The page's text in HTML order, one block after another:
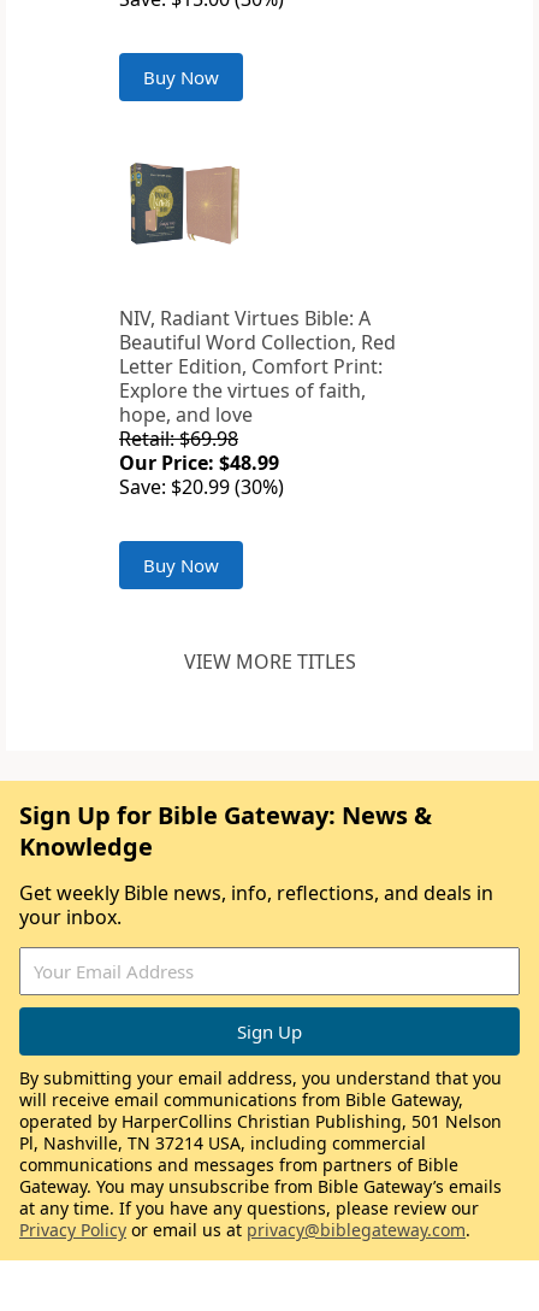
Buy Now
NIV, Radiant Virtues Bible: A
Beautiful Word Collection, Red
Letter Edition, Comfort Print:
Explore the virtues of faith,
hope, and love
Retail: $69.98
Our Price: $48.99
Save: $20.99 (30%)
Buy Now
VIEW MORE TITLES
Sign Up for Bible Gateway: News &
Knowledge
Get weekly Bible news, info, reflections, and deals in
your inbox.
By submitting your email address, you understand that you
will receive email communications from Bible Gateway,
operated by HarperCollins Christian Publishing, 501 Nelson
Pl, Nashville, TN 37214 USA, including commercial
communications and messages from partners of Bible
Gateway. You may unsubscribe from Bible Gateway’s emails
at any time. If you have any questions, please review our
Privacy Policy or email us at privacy@biblegateway.com.